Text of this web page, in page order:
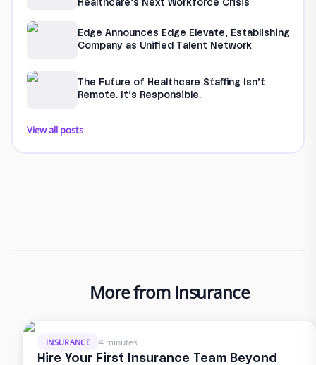
Healthcare’s Next Workforce Crisis
Edge Announces Edge Elevate, Establishing
Company as Unified Talent Network
The Future of Healthcare Staffing Isn’t
Remote. It’s Responsible.
View all posts
More from Insurance
INSURANCE 4 minutes
Hire Your First Insurance Team Beyond